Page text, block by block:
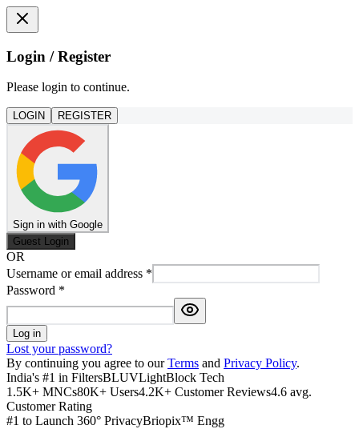
Login / Register
Please login to continue.
LOGIN REGISTER
Sign in with Google
Guest Login
OR
Username or email address *
Password *
Log in
Lost your password?
By continuing you agree to our Terms and Privacy Policy.
India's #1 in FiltersBLUVLightBlock Tech
1.5K+ MNCs80K+ Users4.2K+ Customer Reviews4.6 avg.
Customer Rating
#1 to Launch 360° PrivacyBriopix™ Engg